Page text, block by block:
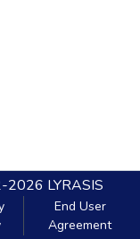
2026 LYRASIS
End User
Agreement